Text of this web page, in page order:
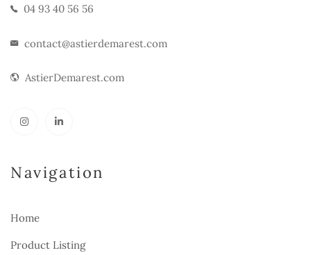
04 93 40 56 56
contact@astierdemarest.com
AstierDemarest.com
Navigation
Home
Product Listing